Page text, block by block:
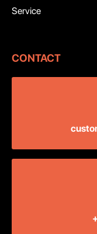
Service
CONTACT